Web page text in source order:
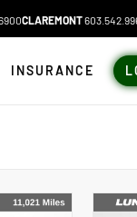
CLAREMONT
INSURANCE